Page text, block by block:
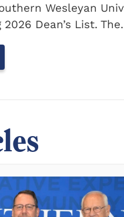
Wesleyan
Dean’s List.